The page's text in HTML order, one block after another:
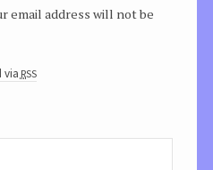
email address will not be
via rss